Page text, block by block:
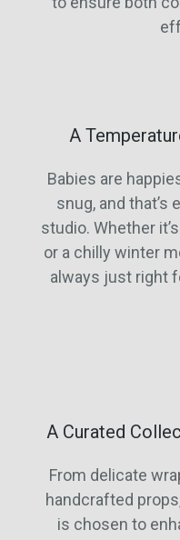
A
Babies are
snug, and that’s
studio. Whether
or a chilly winter
always just right
A Curated
From delicate
handcrafted
is chosen to